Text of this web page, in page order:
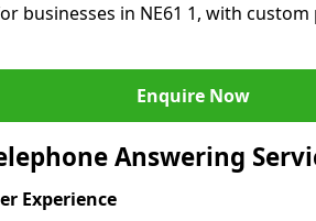
businesses in NE61 1, with
Enquire Now
Answering
Experience